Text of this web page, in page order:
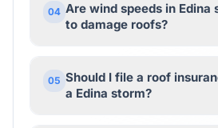
04 Are wind speeds in Edina
to damage roofs?
05 Should I file a roof
a Edina storm?